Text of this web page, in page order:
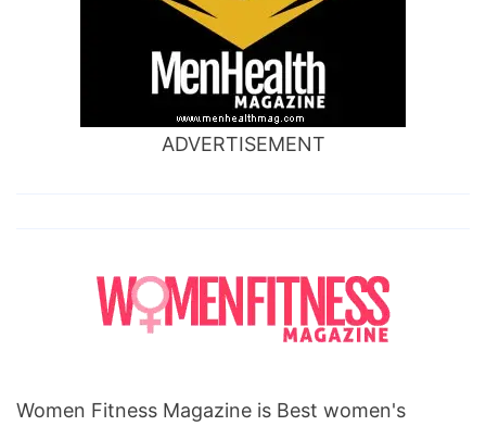
ADVERTISEMENT
Women Fitness Magazine is Best women's